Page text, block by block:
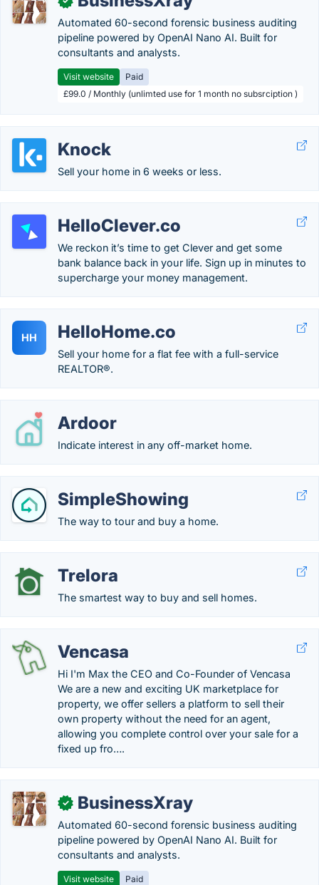
Automated 60-second forensic business auditing
pipeline powered by OpenAI Nano AI. Built for
consultants and analysts.
Visit website
Paid
£99.0 / Monthly (unlimted use for 1 month no subsrciption )
Knock
Sell your home in 6 weeks or less.
HelloClever.co
We reckon it’s time to get Clever and get some
bank balance back in your life. Sign up in minutes to
supercharge your money management.
HH HelloHome.co
Sell your home for a flat fee with a full-service
REALTOR®.
Ardoor
Indicate interest in any off-market home.
SimpleShowing
The way to tour and buy a home.
Trelora
The smartest way to buy and sell homes.
Vencasa
Hi I'm Max the CEO and Co-Founder of Vencasa
We are a new and exciting UK marketplace for
property, we offer sellers a platform to sell their
own property without the need for an agent,
allowing you complete control over your sale for a
fixed up fro….
✓ BusinessXray
Automated 60-second forensic business auditing
pipeline powered by OpenAI Nano AI. Built for
consultants and analysts.
Visit website
Paid